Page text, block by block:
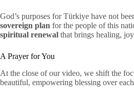
God’s purposes for Türkiye have not
sovereign plan for the people of this
spiritual renewal that brings healing,
A Prayer for You
At the close of our video, we shift the
beautiful, empowering blessing over